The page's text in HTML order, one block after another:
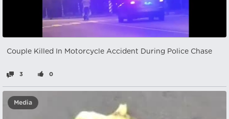
Couple Killed In Motorcycle Accident During Police Chase
3 0
Media